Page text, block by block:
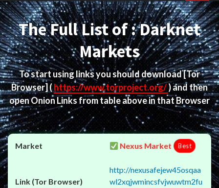
Menu
The Full List of : Darknet
Markets
To start using links you should download[Tor
Browser](https://www.torproject.org/) and then
open Onion Links from table above in that Browser
Nexus Market Best
http://nexusafejew45osqaa
wl2xqjwmincsfvjwuwtm2fu